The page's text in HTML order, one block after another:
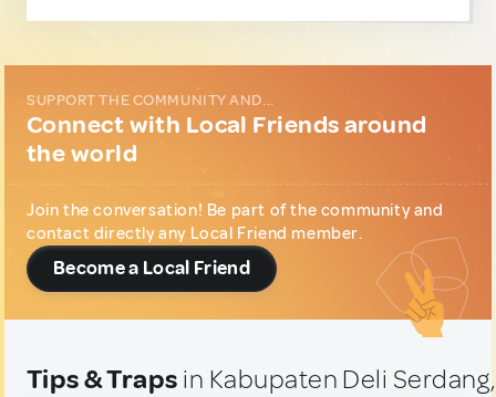
SUPPORT THE COMMUNITY AND...
Connect with Local Friends around
the world
Join the conversation! Be part of the community and
contact directly any Local Friend member.
Become a Local Friend
Tips & Traps in Kabupaten Deli